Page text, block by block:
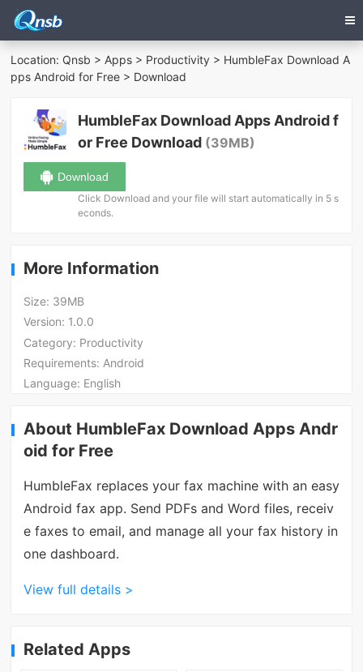
Location: Qnsb >Apps > Productivity > HumbleFax Download A
pps Android for Free > Download
HumbleFax Download Apps Android f
or Free Download (39MB)
Download
Click Download and your file will start automatically in 5 s
econds.
More Information
Size: 39MB
Version: 1.0.0
Category: Productivity
Requirements: Android
Language: English
About HumbleFax Download Apps Andr
oid for Free
HumbleFax replaces your fax machine with an easy
Android fax app. Send PDFs and Word files, receiv
e faxes to email, and manage all your fax history in
one dashboard.
View full details >
Related Apps